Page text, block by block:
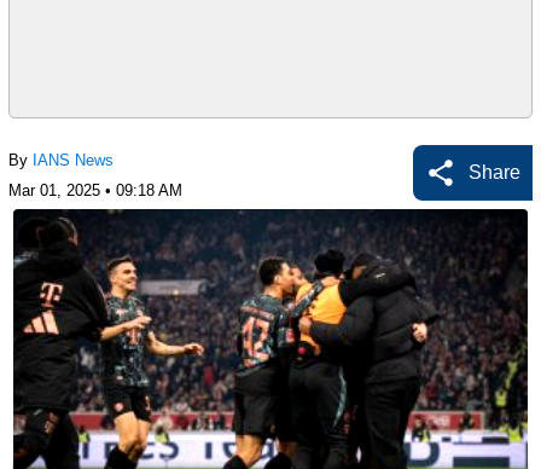
By IANS News
Mar 01, 2025 • 09:18 AM
Share